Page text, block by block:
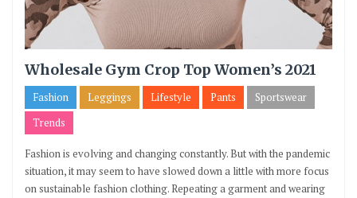
Wholesale Gym Crop Top Women’s 2021
Fashion Leggings Lifestyle Pants
Sportswear
Trends
Fashion is evolving and changing constantly. But with the pandemic
situation, it may seem to have slowed down a little with more focus
on sustainable fashion clothing. Repeating a garment and wearing